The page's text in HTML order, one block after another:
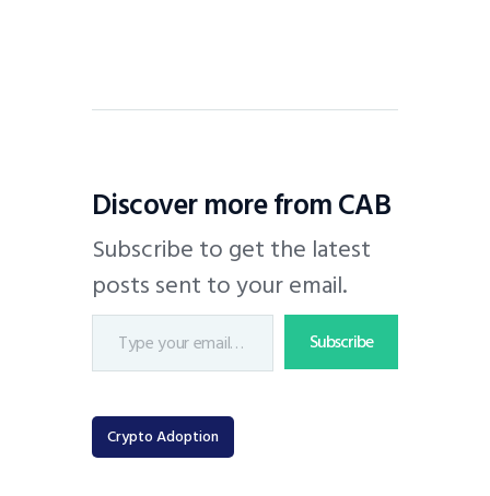
Discover more from CAB
Subscribe to get the latest
posts sent to your email.
Subscribe
Crypto Adoption